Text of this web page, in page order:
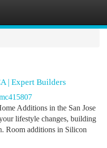
| Expert Builders
Additions in the San Jose
lifestyle changes, building
Room additions in Silicon